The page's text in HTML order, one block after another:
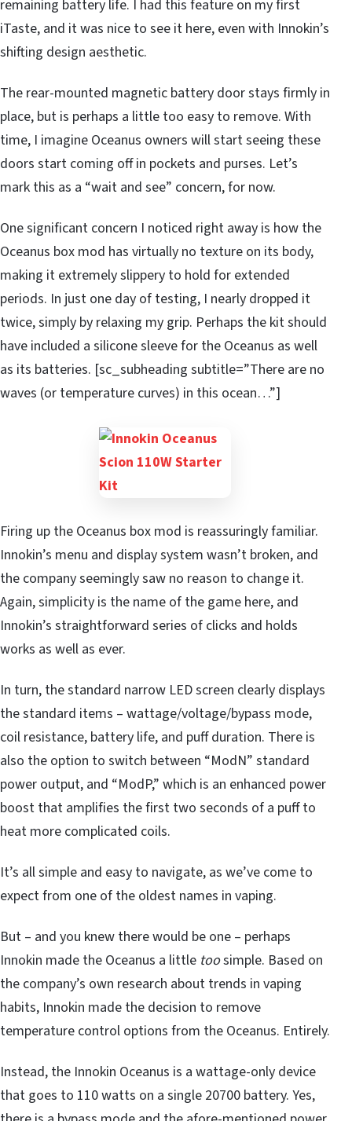
remaining battery life. I had this feature on my first
iTaste, and it was nice to see it here, even with Innokin’s
shifting design aesthetic.
The rear-mounted magnetic battery door stays firmly in
place, but is perhaps a little too easy to remove. With
time, I imagine Oceanus owners will start seeing these
doors start coming off in pockets and purses. Let’s
mark this as a “wait and see” concern, for now.
One significant concern I noticed right away is how the
Oceanus box mod has virtually no texture on its body,
making it extremely slippery to hold for extended
periods. In just one day of testing, I nearly dropped it
twice, simply by relaxing my grip. Perhaps the kit should
have included a silicone sleeve for the Oceanus as well
as its batteries. [sc_subheading subtitle=”There are no
waves (or temperature curves) in this ocean…”]
Firing up the Oceanus box mod is reassuringly familiar.
Innokin’s menu and display system wasn’t broken, and
the company seemingly saw no reason to change it.
Again, simplicity is the name of the game here, and
Innokin’s straightforward series of clicks and holds
works as well as ever.
In turn, the standard narrow LED screen clearly displays
the standard items – wattage/voltage/bypass mode,
coil resistance, battery life, and puff duration. There is
also the option to switch between “ModN” standard
power output, and “ModP,” which is an enhanced power
boost that amplifies the first two seconds of a puff to
heat more complicated coils.
It’s all simple and easy to navigate, as we’ve come to
expect from one of the oldest names in vaping.
But – and you knew there would be one – perhaps
Innokin made the Oceanus a little toosimple. Based on
the company’s own research about trends in vaping
habits, Innokin made the decision to remove
temperature control options from the Oceanus. Entirely.
Instead, the Innokin Oceanus is a wattage-only device
that goes to 110 watts on a single 20700 battery. Yes,